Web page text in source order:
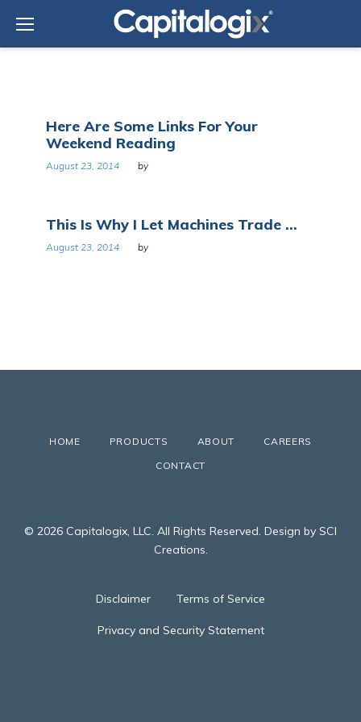
content
Day:
August
23,
2014
Here Are Some Links For Your
Weekend Reading
August 23, 2014 by
This Is Why I Let Machines Trade ...
August 23, 2014 by
HOME PRODUCTS ABOUT
CAREERS
CONTACT
© 2026 Capitalogix, LLC. All Rights Reserved. Design by SCI
Creations.
Disclaimer Terms of Service
Privacy and Security Statement